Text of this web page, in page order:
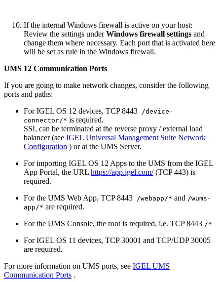
If the internal Windows firewall is active on your host:
Review the settings underWindows firewall settings and
change them where necessary. Each port that is activated here
will be set as rule in the Windows firewall.
UMS 12 Communication Ports
If you are going to make network changes, consider the following
ports and paths:
For IGEL OS 12 devices, TCP 8443 /device-
connector/* is required.
SSL can be terminated at the reverse proxy / external load
balancer (see IGEL Universal Management Suite Network
Configuration ) or at the UMS Server.
For importing IGEL OS 12 Apps to the UMS from the IGEL
App Portal, the URL https://app.igel.com/(TCP 443) is
required.
For the UMS Web App, TCP 8443 /webapp/* and /wums-
app/* are required.
For the UMS Console, the root is required, i.e. TCP 8443 /*
For IGEL OS 11 devices, TCP 30001 and TCP/UDP 30005
are required.
For more information on UMS ports, see IGEL UMS
Communication Ports .